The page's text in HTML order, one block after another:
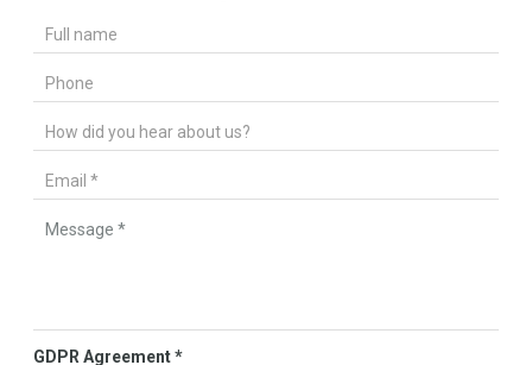
GDPR Agreement*